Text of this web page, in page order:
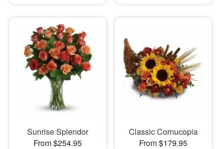
Sunrise Splendor
From $254.95
Classic Cornucopia
From $179.95